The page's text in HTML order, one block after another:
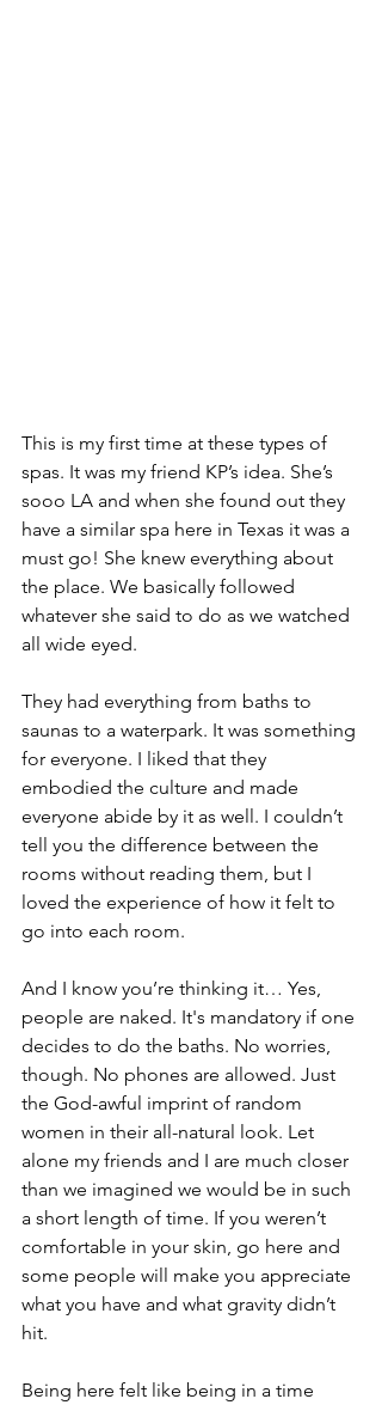
This is my first time at these types of
spas. It was my friend KP’s idea. She’s
sooo LA and when she found out they
have a similar spa here in Texas it was a
must go! She knew everything about
the place. We basically followed
whatever she said to do as we watched
all wide eyed.
They had everything from baths to
saunas to a waterpark. It was something
for everyone. I liked that they
embodied the culture and made
everyone abide by it as well. I couldn’t
tell you the difference between the
rooms without reading them, but I
loved the experience of how it felt to
go into each room.
And I know you’re thinking it… Yes,
people are naked. It's mandatory if one
decides to do the baths. No worries,
though. No phones are allowed. Just
the God-awful imprint of random
women in their all-natural look. Let
alone my friends and I are much closer
than we imagined we would be in such
a short length of time. If you weren’t
comfortable in your skin, go here and
some people will make you appreciate
what you have and what gravity didn’t
hit.
Being here felt like being in a time